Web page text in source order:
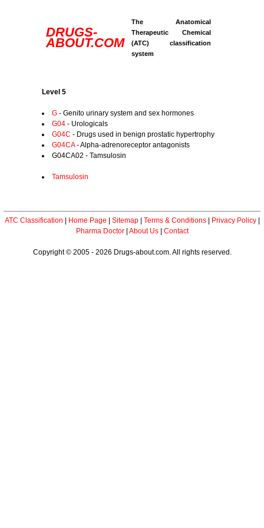
DRUGS-
ABOUT.COM
The Anatomical
Therapeutic Chemical
(ATC) classification
system
Level 5
G - Genito urinary system and sex hormones
G04 - Urologicals
G04C - Drugs used in benign prostatic hypertrophy
G04CA- Alpha-adrenoreceptor antagonists
G04CA02 - Tamsulosin
Tamsulosin
ATC Classification Home Page Sitemap| Terms & Conditions| Privacy Policy|
Pharma Doctor| About Us| Contact
Copyright © 2005 - 2026 Drugs-about.com. All rights reserved.